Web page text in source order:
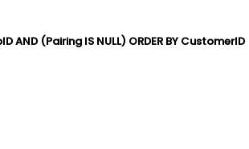
(Pairing IS NULL) ORDER BY CustomerID